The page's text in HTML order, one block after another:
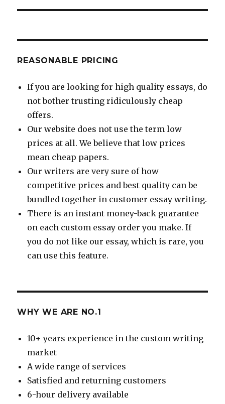
REASONABLE PRICING
If you are looking for high quality essays, do
not bother trusting ridiculously cheap
offers.
Our website does not use the term low
prices at all. We believe that low prices
mean cheap papers.
Our writers are very sure of how
competitive prices and best quality can be
bundled together in customer essay writing.
There is an instant money-back guarantee
on each custom essay order you make. If
you do not like our essay, which is rare, you
can use this feature.
WHY WE ARE NO.1
10+ years experience in the custom writing
market
A wide range of services
Satisfied and returning customers
6-hour delivery available